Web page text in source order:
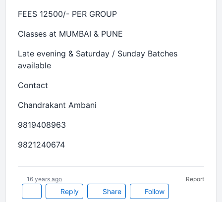
FEES 12500/- PER GROUP
Classes at MUMBAI & PUNE
Late evening & Saturday / Sunday Batches
available
Contact
Chandrakant Ambani
9819408963
9821240674
Reply Share Follow
16 years ago Report